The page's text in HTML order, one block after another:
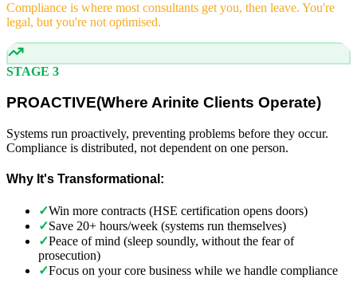
Compliance is where most consultants get you, then leave. You're
legal, but you're not optimised.
STAGE 3
PROACTIVE(Where Arinite Clients Operate)
Systems run proactively, preventing problems before they occur.
Compliance is distributed, not dependent on one person.
Why It's Transformational:
✓Win more contracts (HSE certification opens doors)
✓Save 20+ hours/week (systems run themselves)
✓Peace of mind (sleep soundly, without the fear of
prosecution)
✓Focus on your core business while we handle compliance